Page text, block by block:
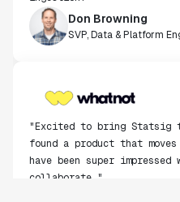
Don Browning
SVP, Data & Platform
"Excited to bring Statsig
found a product that
have been super
collaborate."